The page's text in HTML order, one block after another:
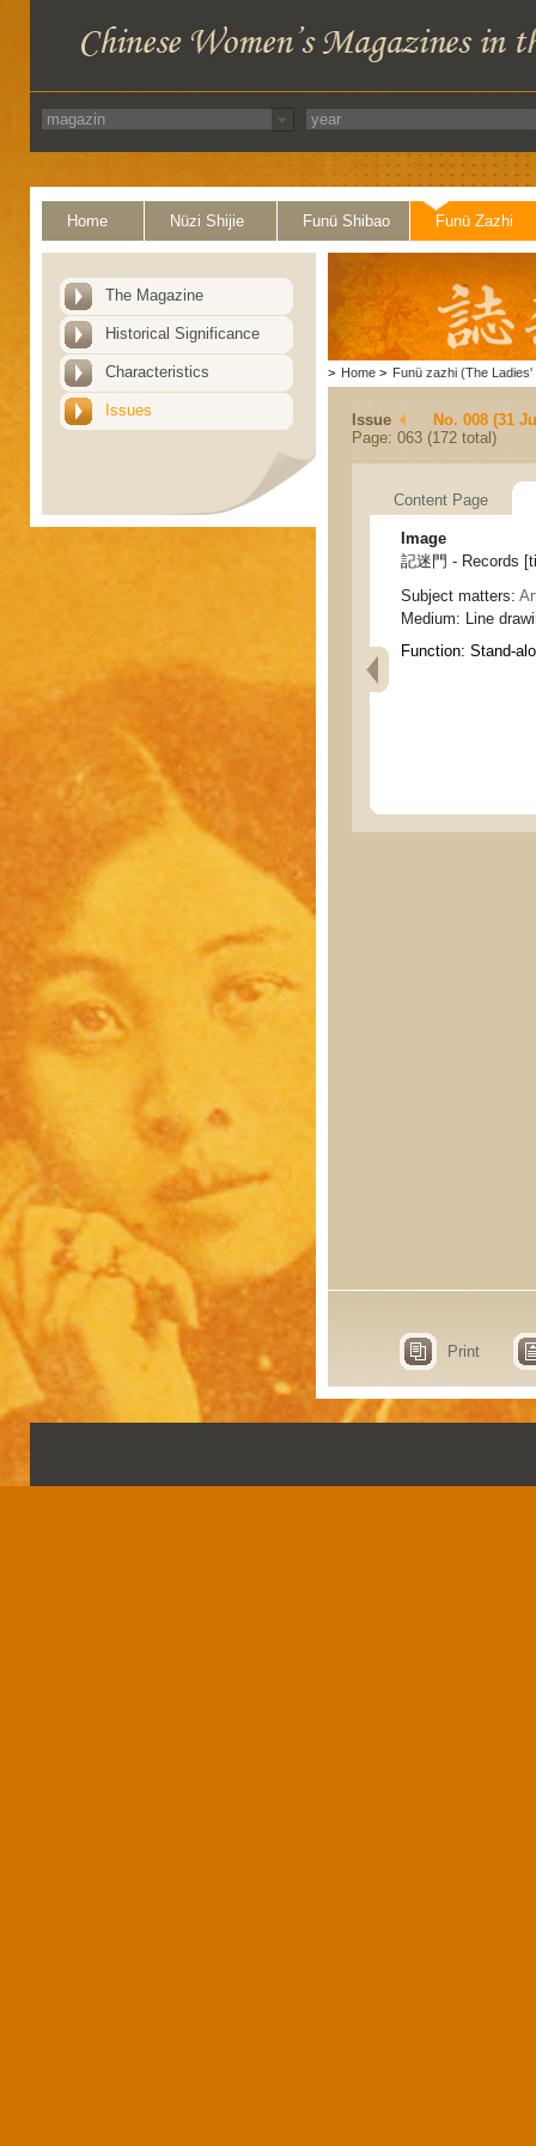
Home Nüzi Shijie Funü Shibao Funü Zazhi
The Magazine
Historical Significance
Characteristics
Issues
> Home > Funü zazhi (The Ladies'
Issue
No. 008 (31
Page: 063 (172 total)
Content Page
Image
記迷門 - Records
Subject matters:
Medium: Line
Function: Stand-
Print